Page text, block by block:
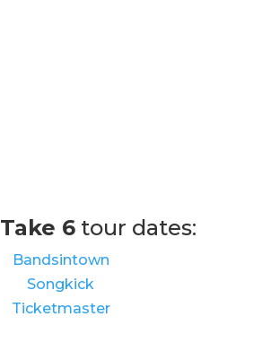
Take 6tour dates:
Bandsintown
Songkick
Ticketmaster